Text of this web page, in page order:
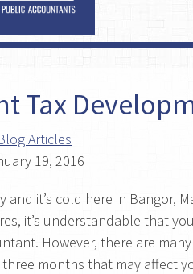
Tax
Articles
19, 2016
and it’s cold here in Bangor,
it’s understandable that
However, there are
months that may affect